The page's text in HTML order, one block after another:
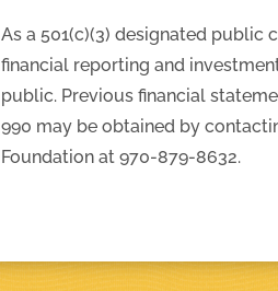
As a 501(c)(3) designated public
financial reporting and
public. Previous financial
990 may be obtained by
Foundation at 970-879-8632.